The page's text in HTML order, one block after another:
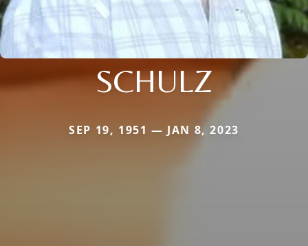
SCHULZ
SEP 19, 1951 — JAN 8, 2023